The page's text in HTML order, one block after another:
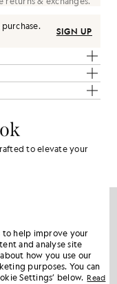
SIGN UP
to elevate your
to help improve your
and analyse site
how you use our
purposes. You can
Settings’ below. Read